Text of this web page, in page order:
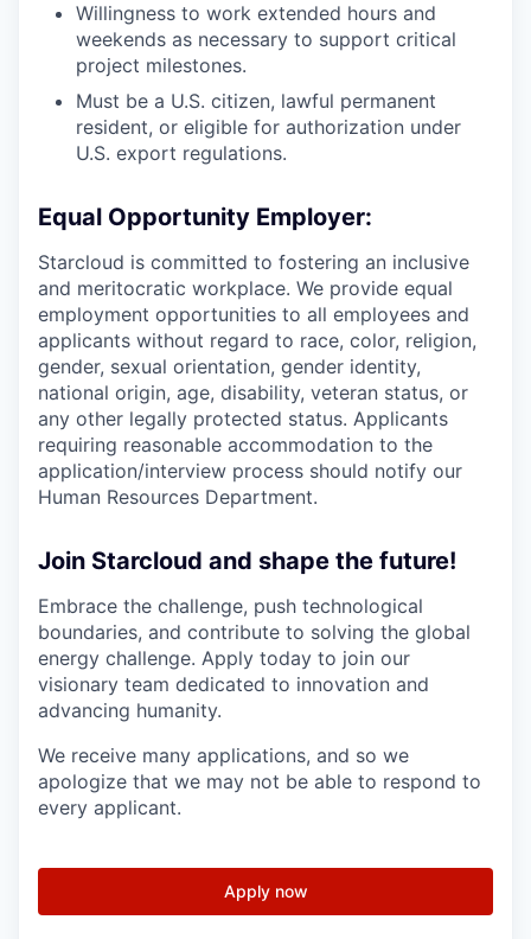
Willingness to work extended hours and
weekends as necessary to support critical
project milestones.
Must be a U.S. citizen, lawful permanent
resident, or eligible for authorization under
U.S. export regulations.
Equal Opportunity Employer:
Starcloud is committed to fostering an inclusive
and meritocratic workplace. We provide equal
employment opportunities to all employees and
applicants without regard to race, color, religion,
gender, sexual orientation, gender identity,
national origin, age, disability, veteran status, or
any other legally protected status. Applicants
requiring reasonable accommodation to the
application/interview process should notify our
Human Resources Department.
Join Starcloud and shape the future!
Embrace the challenge, push technological
boundaries, and contribute to solving the global
energy challenge. Apply today to join our
visionary team dedicated to innovation and
advancing humanity.
We receive many applications, and so we
apologize that we may not be able to respond to
every applicant.
Apply now